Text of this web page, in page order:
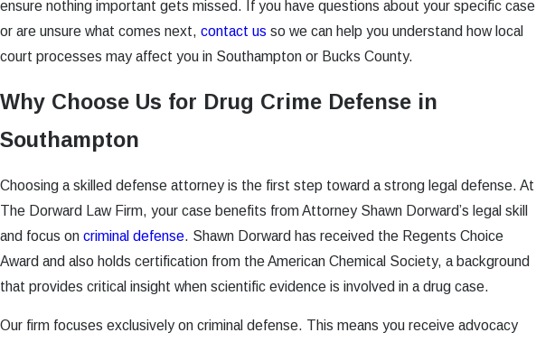
ensure nothing important gets missed. If you have questions about your specific case
or are unsure what comes next, contact us so we can help you understand how local
court processes may affect you in Southampton or Bucks County.
Why Choose Us for Drug Crime Defense in
Southampton
Choosing a skilled defense attorney is the first step toward a strong legal defense. At
The Dorward Law Firm, your case benefits from Attorney Shawn Dorward’s legal skill
and focus on criminal defense. Shawn Dorward has received the Regents Choice
Award and also holds certification from the American Chemical Society, a background
that provides critical insight when scientific evidence is involved in a drug case.
Our firm focuses exclusively on criminal defense. This means you receive advocacy